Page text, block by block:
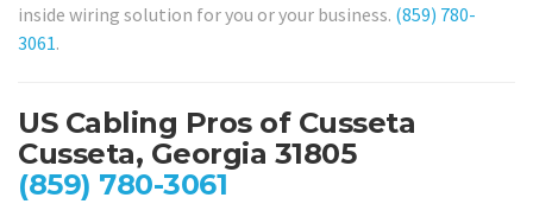
inside wiring solution for you or your business. (859) 780-
3061.
US Cabling Pros of Cusseta
Cusseta, Georgia 31805
(859) 780-3061